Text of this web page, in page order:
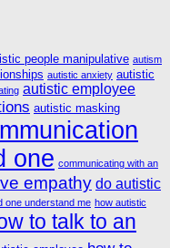
people manipulative autism
autistic anxiety autistic
autistic employee
autistic masking
one communicating with an
empathy do autistic
one understand me how autistic
to talk to an